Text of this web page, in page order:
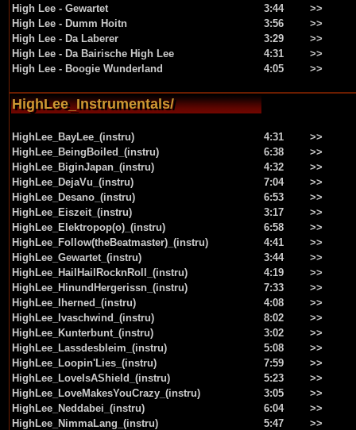
High Lee - Gewartet
3:44
>>
High Lee - Dumm Hoitn
3:56
>>
High Lee - Da Laberer
3:29
>>
High Lee - Da Bairische High Lee
4:31
>>
High Lee - Boogie Wunderland
4:05 >>
HighLee_Instrumentals/
HighLee_BayLee_(instru) 4:31
>>
HighLee_BeingBoiled_(instru)
6:38
>>
HighLee_BiginJapan_(instru)
4:32
>>
HighLee_DejaVu_(instru)
7:04
>>
HighLee_Desano_(instru)
6:53
>>
HighLee_Eiszeit_(instru)
3:17
>>
HighLee_Elektropop(o)_(instru)
6:58
>>
HighLee_Follow(theBeatmaster)_(instru)
4:41
>>
HighLee_Gewartet_(instru)
3:44
>>
HighLee_HailHailRocknRoll_(instru)
4:19
>>
HighLee_HinundHergerissn_(instru)
7:33
>>
HighLee_Iherned_(instru)
4:08
>>
HighLee_Ivaschwind_(instru)
8:02
>>
HighLee_Kunterbunt_(instru)
3:02
>>
HighLee_Lassdesbleim_(instru)
5:08
>>
HighLee_Loopin'Lies_(instru)
7:59
>>
HighLee_LoveIsAShield_(instru)
5:23
>>
HighLee_LoveMakesYouCrazy_(instru)
3:05
>>
HighLee_Neddabei_(instru)
6:04
>>
HighLee_NimmaLang_(instru)
5:47
>>